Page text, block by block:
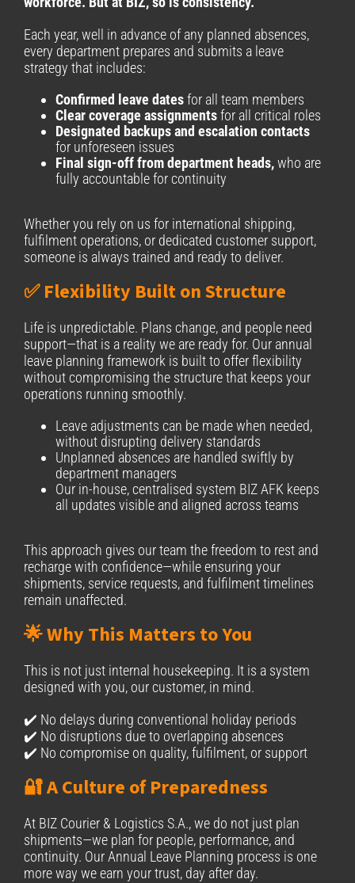
Each year, well in advance of any planned absences,
every department prepares and submits a leave
strategy that includes:
Confirmed leave datesfor all team members
Clear coverage assignmentsfor all critical roles
Designated backups and escalation contacts
for unforeseen issues
Final sign-off from department heads,who are
fully accountable for continuity
Whether you rely on us for international shipping,
fulfilment operations, or dedicated customer support,
someone is always trained and ready to deliver.
✅ Flexibility Built on Structure
Life is unpredictable. Plans change, and people need
support—that is a reality we are ready for. Our annual
leave planning framework is built to offer flexibility
without compromising the structure that keeps your
operations running smoothly.
Leave adjustments can be made when needed,
without disrupting delivery standards
Unplanned absences are handled swiftly by
department managers
Our in-house, centralised system BIZ AFK keeps
all updates visible and aligned across teams
This approach gives our team the freedom to rest and
recharge with confidence—while ensuring your
shipments, service requests, and fulfilment timelines
remain unaffected.
🌟 Why This Matters to You
This is not just internal housekeeping. It is a system
designed with you, our customer, in mind.
✔️ No delays during conventional holiday periods
✔️ No disruptions due to overlapping absences
✔️ No compromise on quality, fulfilment, or support
🔐 A Culture of Preparedness
At BIZ Courier & Logistics S.A., we do not just plan
shipments—we plan for people, performance, and
continuity. Our Annual Leave Planning process is one
more way we earn your trust, day after day.